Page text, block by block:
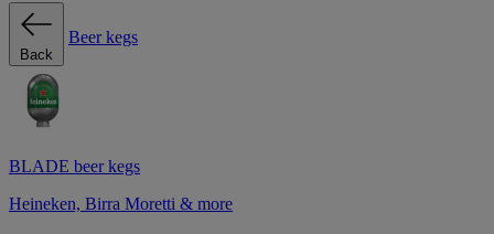
Back
Beer kegs
BLADE beer kegs
Heineken, Birra Moretti & more